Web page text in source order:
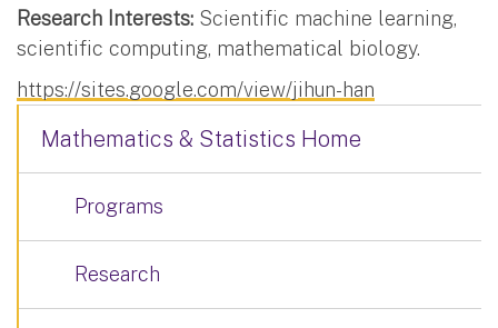
Research Interests: Scientific machine learning,
scientific computing, mathematical biology.
https://sites.google.com/view/jihun-han
Mathematics & Statistics Home
Programs
Research